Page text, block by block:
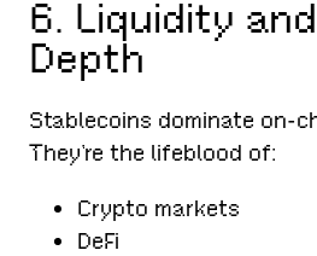
6. Liquidity
Depth
Stablecoins dominate on-
They’re the lifeblood of:
Crypto markets
DeFi